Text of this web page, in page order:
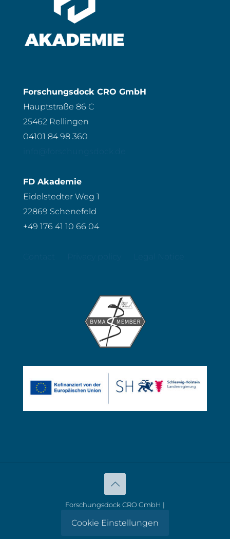
Forschungsdock CRO GmbH
Hauptstraße 86 C
25462 Rellingen
04101 84 98 360
FD Akademie
Eidelstedter Weg 1
22869 Schenefeld
+49 176 41 10 66 04
Forschungsdock CRO GmbH |
Cookie Einstellungen